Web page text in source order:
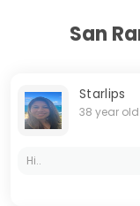
San
Starlips
38 year old
Hi..